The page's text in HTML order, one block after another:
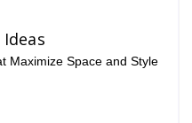
Maximize Space and Style